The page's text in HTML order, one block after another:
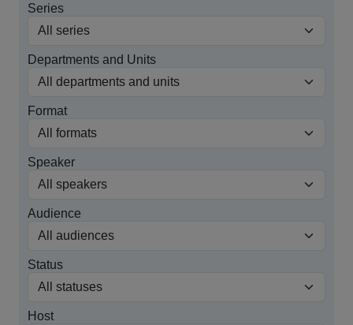
Series
Departments and Units
Format
Speaker
Audience
Status
Host